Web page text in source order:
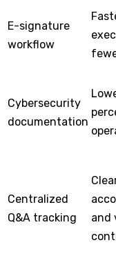
E-signature
workflow
Cybersecurity
documentation
Centralized
Q&A tracking
and